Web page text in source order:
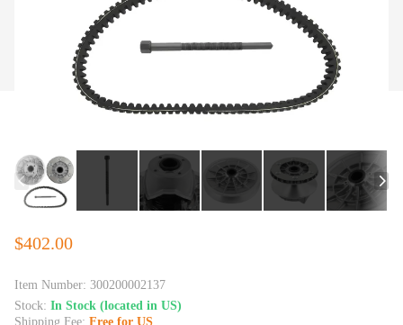
$402.00
Item Number: 300200002137
Stock: In Stock (located in US)
Shipping Fee: Free for US